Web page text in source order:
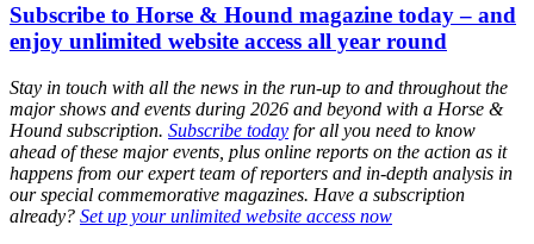
Subscribe to Horse & Hound magazine today – and
enjoy unlimited website access all year round
Stay in touch with all the news in the run-up to and throughout the
major shows and events during 2026 and beyond with a Horse &
Hound subscription. Subscribe today for all you need to know
ahead of these major events, plus online reports on the action as it
happens from our expert team of reporters and in-depth analysis in
our special commemorative magazines. Have a subscription
already? Set up your unlimited website access now